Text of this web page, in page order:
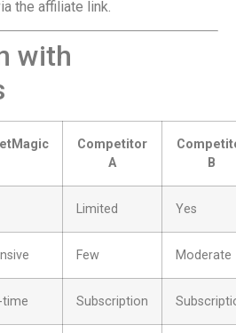
the affiliate link.
with
Competitor
A
B
Limited Yes
Few Moderate
time Subscription